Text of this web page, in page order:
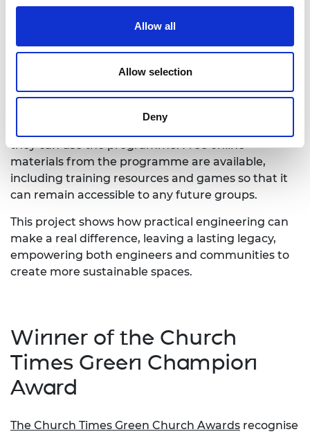
Allow all
Allow selection
Deny
A growing legacy
Scottish Episcopal Church hopes to run the
programme with 100 churches over two years.
Meanwhile, local grassroots groups and climate
they can use the programme. Free online
materials from the programme are available,
including training resources and games so that it
can remain accessible to any future groups.
This project shows how practical engineering can
make a real difference, leaving a lasting legacy,
empowering both engineers and communities to
create more sustainable spaces.
Winner of the Church
Times Green Champion
Award
The Church Times Green Church Awards recognise